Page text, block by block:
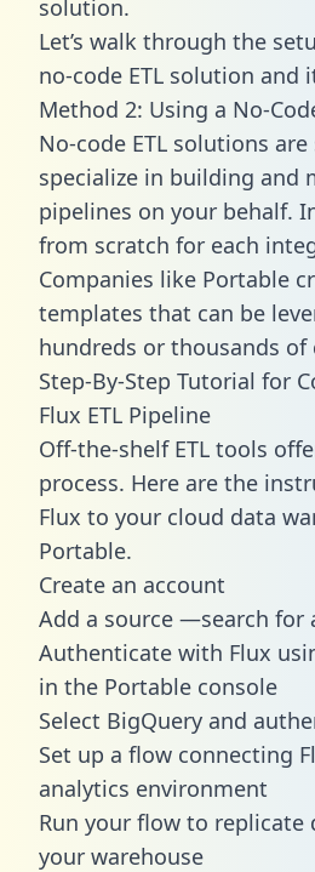
solution.
Let’s walk through the
no-code ETL solution and
Method 2: Using a No-
No-code ETL solutions
specialize in building and
pipelines on your behalf.
from scratch for each
Companies like Portable
templates that can be
hundreds or thousands of
Step-By-Step Tutorial for
Flux ETL Pipeline
Off-the-shelf ETL tools
process. Here are the
Flux to your cloud data
Portable.
Create an account
Add a source —search for
Authenticate with Flux
in the Portable console
Select BigQuery and
Set up a flow connecting
analytics environment
Run your flow to replicate
your warehouse